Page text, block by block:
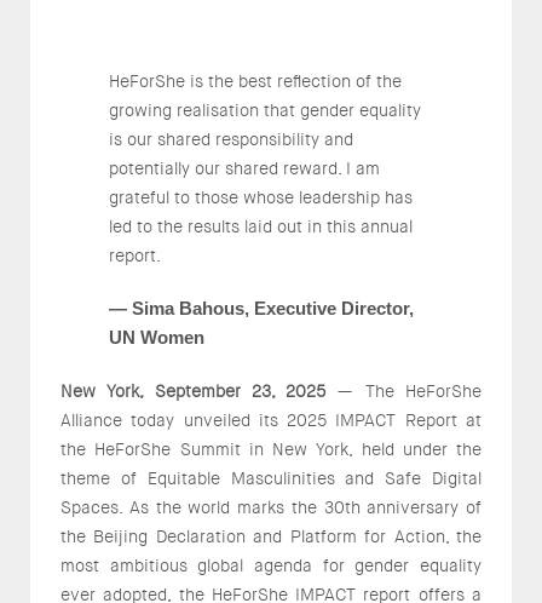
HeForShe is the best reflection of the
growing realisation that gender equality
is our shared responsibility and
potentially our shared reward. I am
grateful to those whose leadership has
led to the results laid out in this annual
report.
— Sima Bahous, Executive Director,
UN Women
New York, September 23, 2025 — The HeForShe
Alliance today unveiled its 2025 IMPACT Report at
the HeForShe Summit in New York, held under the
theme of Equitable Masculinities and Safe Digital
Spaces. As the world marks the 30th anniversary of
the Beijing Declaration and Platform for Action, the
most ambitious global agenda for gender equality
ever adopted, the HeForShe IMPACT report offers a